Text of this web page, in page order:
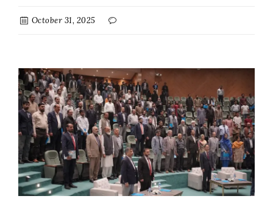
October 31, 2025